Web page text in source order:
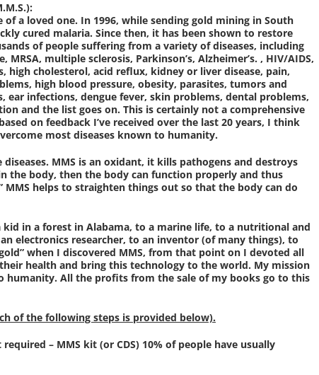
a loved one. In 1996, while sending gold mining in South
cured malaria. Since then, it has been shown to restore
of people suffering from a variety of diseases, including
MRSA, multiple sclerosis, Parkinson’s, Alzheimer’s. , HIV/AIDS,
cholesterol, acid reflux, kidney or liver disease, pain,
high blood pressure, obesity, parasites, tumors and
ear infections, dengue fever, skin problems, dental problems,
and the list goes on. This is certainly not a comprehensive
on feedback I’ve received over the last 20 years, I think
most diseases known to humanity.
MMS is an oxidant, it kills pathogens and destroys
the body, then the body can function properly and thus
MMS helps to straighten things out so that the body can do
in a forest in Alabama, to a marine life, to a nutritional and
electronics researcher, to an inventor (of many things), to
when I discovered MMS, from that point on I devoted all
health and bring this technology to the world. My mission
humanity. All the profits from the sale of my books go to this
of the following steps is provided below).
– MMS kit (or CDS) 10% of people have usually